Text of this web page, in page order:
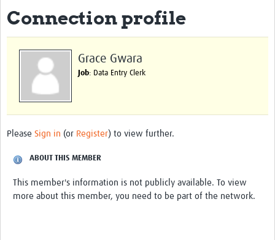
Events
elearning
Process Map
Connection profile
Grace Gwara
Job: Data Entry Clerk
Please Sign in (or Register) to view further.
ABOUT THIS MEMBER
This member's information is not publicly available. To view
more about this member, you need to be part of the network.